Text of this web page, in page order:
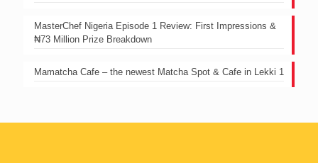
MasterChef Nigeria Episode 1 Review: First Impressions &
₦73 Million Prize Breakdown
Mamatcha Cafe – the newest Matcha Spot & Cafe in Lekki 1